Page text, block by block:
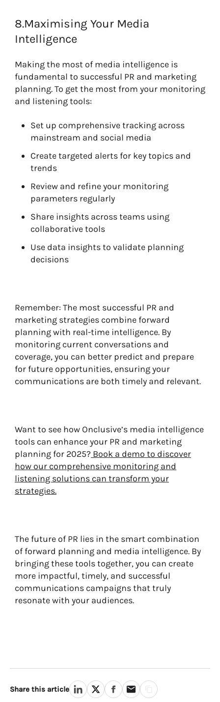
8.Maximising Your Media
Intelligence
Making the most of media intelligence is
fundamental to successful PR and marketing
planning. To get the most from your monitoring
and listening tools:
Set up comprehensive tracking across
mainstream and social media
Create targeted alerts for key topics and
trends
Review and refine your monitoring
parameters regularly
Share insights across teams using
collaborative tools
Use data insights to validate planning
decisions
Remember: The most successful PR and
marketing strategies combine forward
planning with real-time intelligence. By
monitoring current conversations and
coverage, you can better predict and prepare
for future opportunities, ensuring your
communications are both timely and relevant.
Want to see how Onclusive’s media intelligence
tools can enhance your PR and marketing
planning for 2025? Book a demo to discover
how our comprehensive monitoring and
listening solutions can transform your
strategies.
The future of PR lies in the smart combination
of forward planning and media intelligence. By
bringing these tools together, you can create
more impactful, timely, and successful
communications campaigns that truly
resonate with your audiences.
Share this article